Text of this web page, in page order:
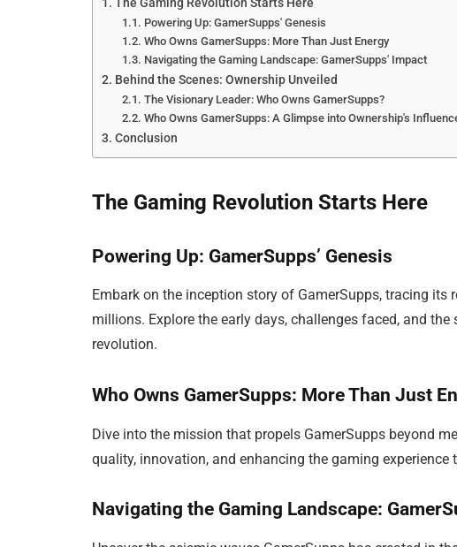
Powering Up: GamerSupps' Genesis
Who Owns GamerSupps: More Than Just Energy
Navigating the Gaming Landscape: GamerSupps' Impact
Behind the Scenes: Ownership Unveiled
The Visionary Leader: Who Owns GamerSupps?
Who Owns GamerSupps: A Glimpse into Ownership's
Conclusion
The Gaming Revolution Starts Here
Powering Up: GamerSupps’ Genesis
Embark on the inception story of GamerSupps, tracing its
millions. Explore the early days, challenges faced, and
revolution.
Who Owns GamerSupps: More Than Just
Dive into the mission that propels GamerSupps beyond
quality, innovation, and enhancing the gaming
Navigating the Gaming Landscape: